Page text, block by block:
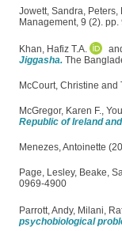
Jowett, Sandra Peters,
Management, 9 (2).
Khan, Hafiz T.A.
Jiggasha. The
McCourt, Christine and
McGregor, Karen F.
Republic of Ireland
Menezes, Antoinette
Page, Lesley, Beake,
0969-4900
Parrott, Andy, Milani,
psychobiological